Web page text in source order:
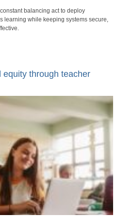
balancing act to deploy
learning while keeping systems secure,
equity through teacher